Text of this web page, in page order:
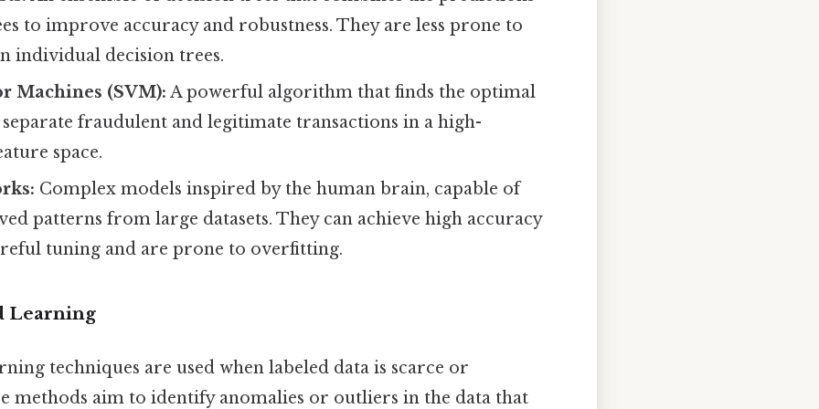
to improve accuracy and robustness. They are less prone to
individual decision trees.
Machines (SVM): A powerful algorithm that finds the optimal
fraudulent and legitimate transactions in a high-
space.
Complex models inspired by the human brain, capable of
patterns from large datasets. They can achieve high accuracy
tuning and are prone to overfitting.
Learning
techniques are used when labeled data is scarce or
methods aim to identify anomalies or outliers in the data that